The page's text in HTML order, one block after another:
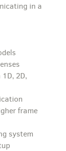
in a
2D,
frame
system